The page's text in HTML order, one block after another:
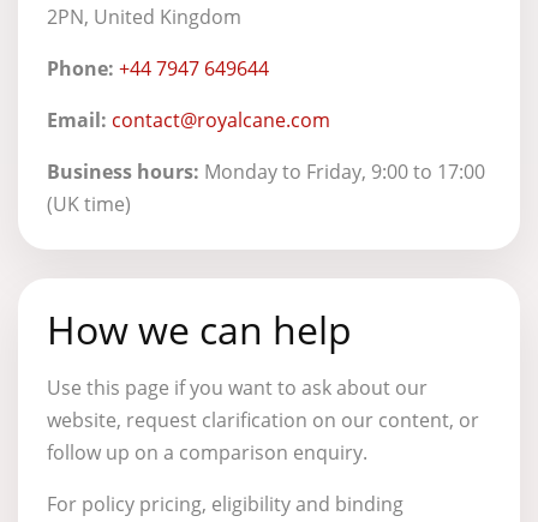
2PN, United Kingdom
Phone: +44 7947 649644
Email: contact@royalcane.com
Business hours: Monday to Friday, 9:00 to 17:00
(UK time)
How we can help
Use this page if you want to ask about our
website, request clarification on our content, or
follow up on a comparison enquiry.
For policy pricing, eligibility and binding